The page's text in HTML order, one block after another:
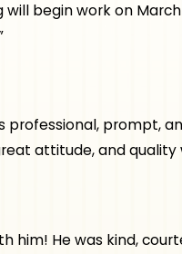
begin work on
professional, prompt,
attitude, and quality
him! He was kind,